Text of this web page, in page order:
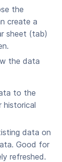
the
create a
sheet (tab)
the data
to the
data on
Good for
refreshed.